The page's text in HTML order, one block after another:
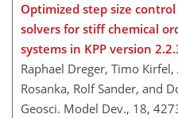
Optimized step size
solvers for stiff chemical
systems in KPP version
Raphael Dreger, Timo
Rosanka, Rolf Sander, and
Geosci. Model Dev., 18,